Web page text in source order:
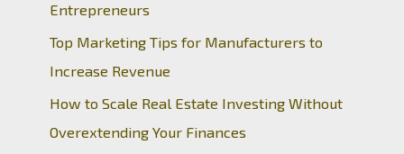
Entrepreneurs
Top Marketing Tips for Manufacturers to
Increase Revenue
How to Scale Real Estate Investing Without
Overextending Your Finances